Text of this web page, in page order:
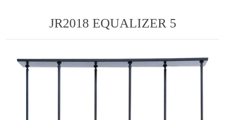
JR2018 EQUALIZER 5